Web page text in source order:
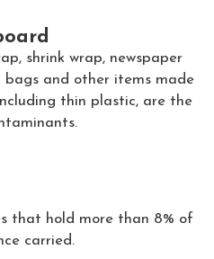
shrink wrap, newspaper
bags and other items made
thin plastic, are the
that hold more than 8% of
carried.